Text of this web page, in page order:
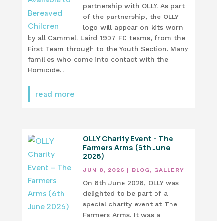
partnership with OLLY. As part
of the partnership, the OLLY
logo will appear on kits worn
by all Cammell Laird 1907 FC teams, from the
First Team through to the Youth Section. Many
families who come into contact with the
Homicide...
read more
OLLY Charity Event – The
Farmers Arms (6th June
2026)
JUN 8, 2026 | BLOG, GALLERY
On 6th June 2026, OLLY was
delighted to be part of a
special charity event at The
Farmers Arms. It was a